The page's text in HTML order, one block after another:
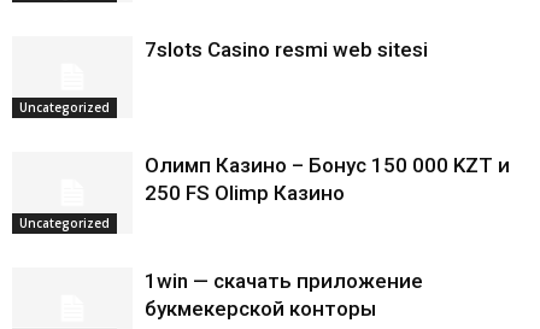
Uncategorized
7slots Casino resmi web sitesi
Uncategorized
Олимп Казино – Бонус 150 000 KZT и
250 FS Olimp Казино
1win — скачать приложение
букмекерской конторы